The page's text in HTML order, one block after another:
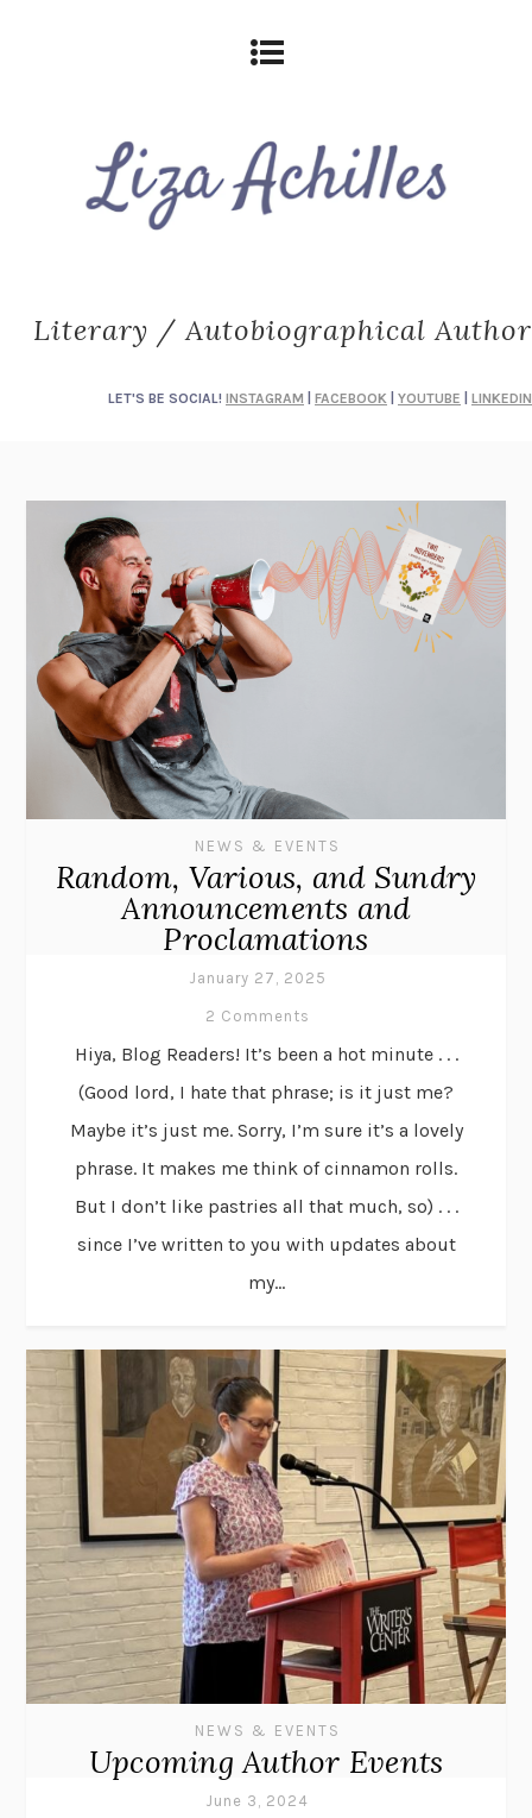
Literary / Autobiographical Author
LET'S BE SOCIAL! INSTAGRAM FACEBOOK YOUTUBE LINKEDIN
NEWS & EVENTS
Random, Various, and Sundry
Announcements and
Proclamations
January 27, 2025
2 Comments
Hiya, Blog Readers! It’s been a hot minute . . .
(Good lord, I hate that phrase; is it just me?
Maybe it’s just me. Sorry, I’m sure it’s a lovely
phrase. It makes me think of cinnamon rolls.
But I don’t like pastries all that much, so) . . .
since I’ve written to you with updates about
my...
NEWS & EVENTS
Upcoming Author Events
June 3, 2024